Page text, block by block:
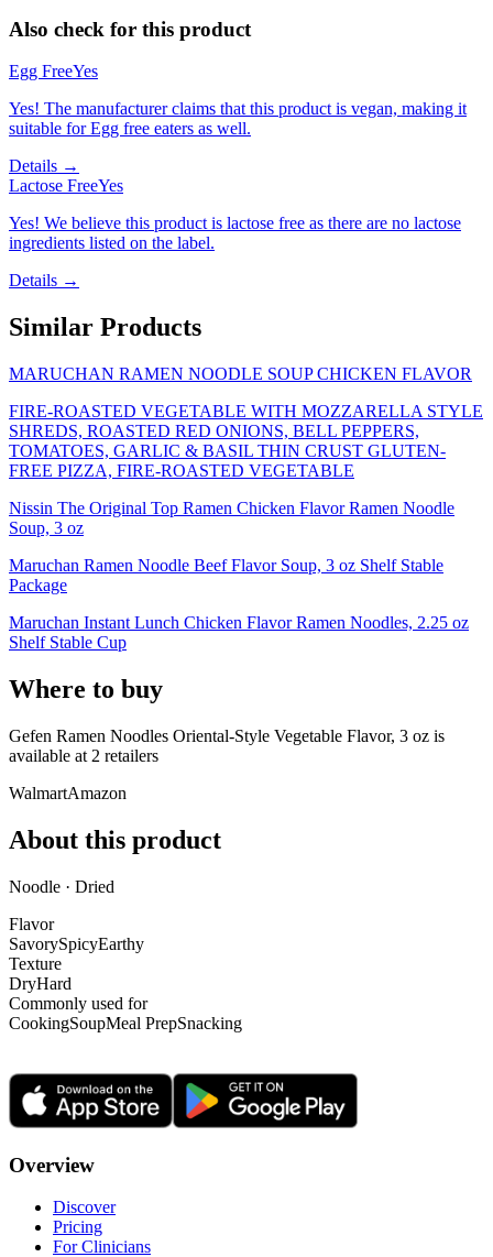
Also check for this product
Egg FreeYes
Yes! The manufacturer claims that this product is vegan, making it
suitable for Egg free eaters as well.
Details →
Lactose FreeYes
Yes! We believe this product is lactose free as there are no lactose
ingredients listed on the label.
Details →
Similar Products
MARUCHAN RAMEN NOODLE SOUP CHICKEN FLAVOR
FIRE-ROASTED VEGETABLE WITH MOZZARELLA STYLE
SHREDS, ROASTED RED ONIONS, BELL PEPPERS,
TOMATOES, GARLIC & BASIL THIN CRUST GLUTEN-
FREE PIZZA, FIRE-ROASTED VEGETABLE
Nissin The Original Top Ramen Chicken Flavor Ramen Noodle
Soup, 3 oz
Maruchan Ramen Noodle Beef Flavor Soup, 3 oz Shelf Stable
Package
Maruchan Instant Lunch Chicken Flavor Ramen Noodles, 2.25 oz
Shelf Stable Cup
Where to buy
Gefen Ramen Noodles Oriental-Style Vegetable Flavor, 3 oz is
available at 2 retailers
WalmartAmazon
About this product
Noodle · Dried
Flavor
SavorySpicyEarthy
Texture
DryHard
Commonly used for
CookingSoupMeal PrepSnacking
Overview
Discover
Pricing
For Clinicians